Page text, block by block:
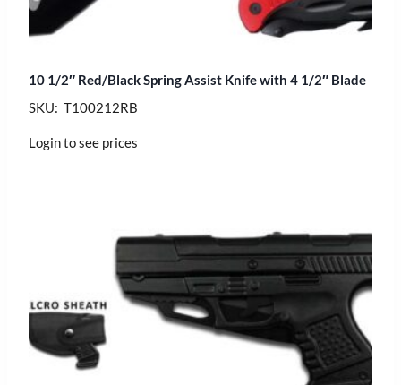
10 1/2″ Red/Black Spring Assist Knife with 4 1/2″ Blade
SKU: T100212RB
Login to see prices